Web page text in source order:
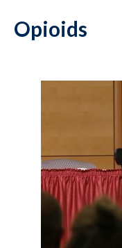
Opioids